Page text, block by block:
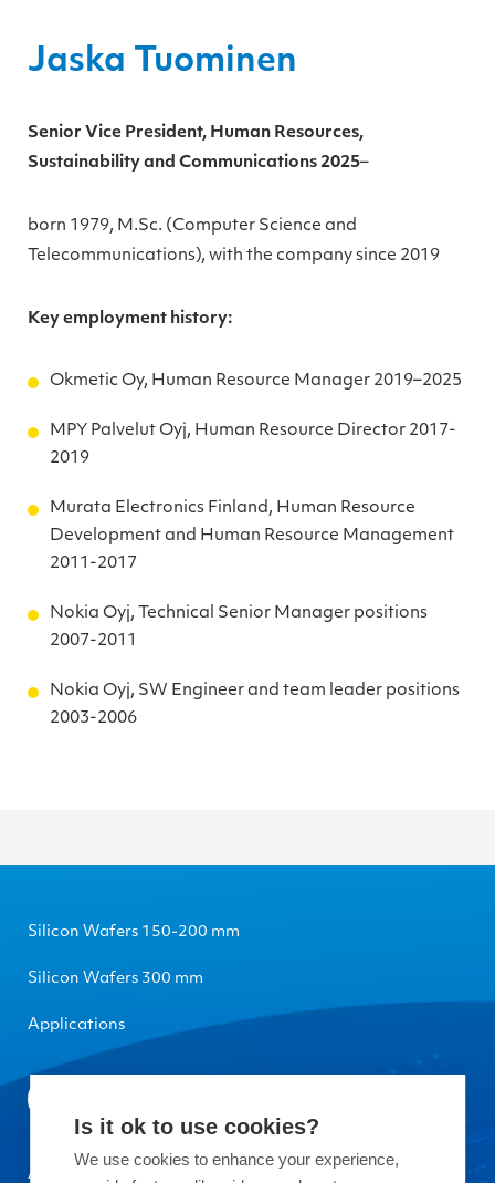
Jaska Tuominen
Senior Vice President, Human Resources,
Sustainability and Communications 2025–
born 1979, M.Sc. (Computer Science and
Telecommunications), with the company since 2019
Key employment history:
Okmetic Oy, Human Resource Manager 2019–2025
MPY Palvelut Oyj, Human Resource Director 2017-
2019
Murata Electronics Finland, Human Resource
Development and Human Resource Management
2011-2017
Nokia Oyj, Technical Senior Manager positions
2007-2011
Nokia Oyj, SW Engineer and team leader positions
2003-2006
Silicon Wafers 150-200 mm
Silicon Wafers 300 mm
Applications
About Okmetic
Is it ok to use cookies?
We use cookies to enhance your experience,